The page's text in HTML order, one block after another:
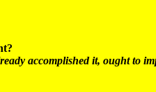
accomplished it, ought to